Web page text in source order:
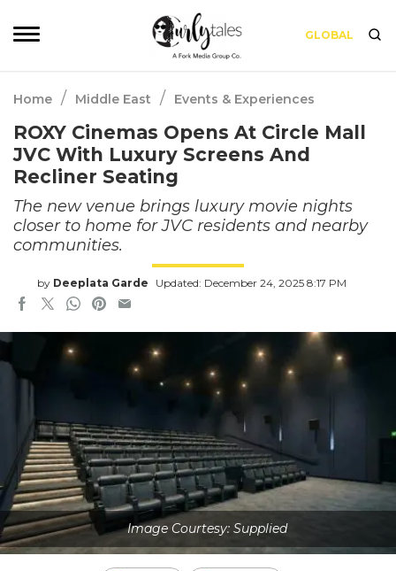
GLOBAL
Home / Middle East / Events & Experiences
ROXY Cinemas Opens At Circle Mall
JVC With Luxury Screens And
Recliner Seating
The new venue brings luxury movie nights
closer to home for JVC residents and nearby
communities.
by Deeplata Garde Updated: December 24, 2025 8:17 PM
Image Courtesy: Supplied